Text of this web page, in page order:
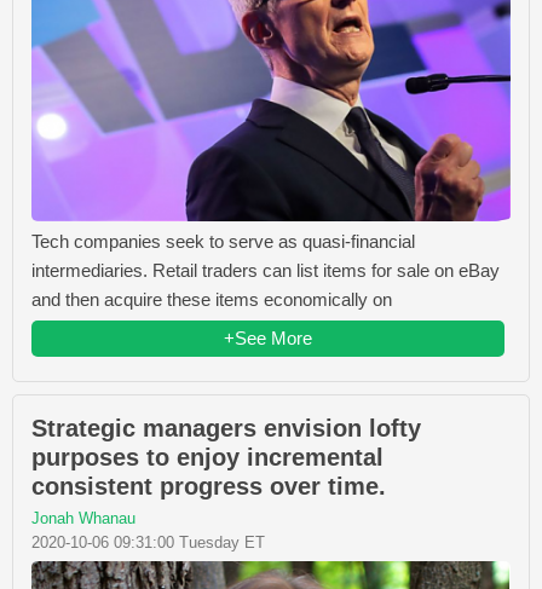
Tech companies seek to serve as quasi-financial
intermediaries. Retail traders can list items for sale on eBay
and then acquire these items economically on
+See More
Strategic managers envision lofty
purposes to enjoy incremental
consistent progress over time.
Jonah Whanau
2020-10-06 09:31:00 Tuesday ET